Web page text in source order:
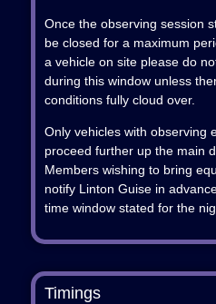
Once the observing session
be closed for a maximum
a vehicle on site please do
during this window unless
conditions fully cloud over.
Only vehicles with observing
proceed further up the main
Members wishing to bring
notify Linton Guise in
time window stated for the
Timings